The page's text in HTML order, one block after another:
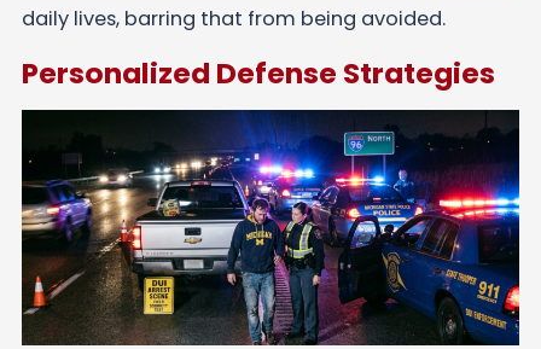
daily lives, barring that from being avoided.
Personalized Defense Strategies